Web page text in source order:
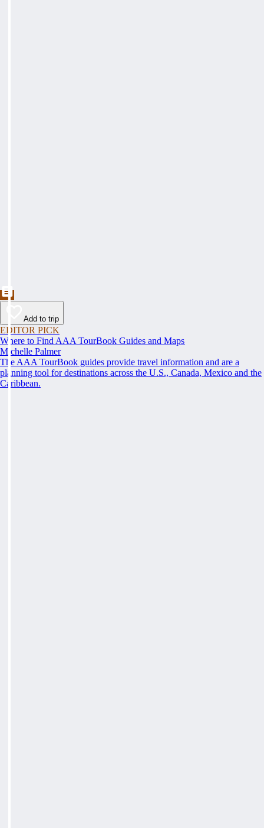
Add to trip
EDITOR PICK
Where to Find AAA TourBook Guides and Maps
Michelle Palmer
The AAA TourBook guides provide travel information and are a
planning tool for destinations across the U.S., Canada, Mexico and the
Caribbean.